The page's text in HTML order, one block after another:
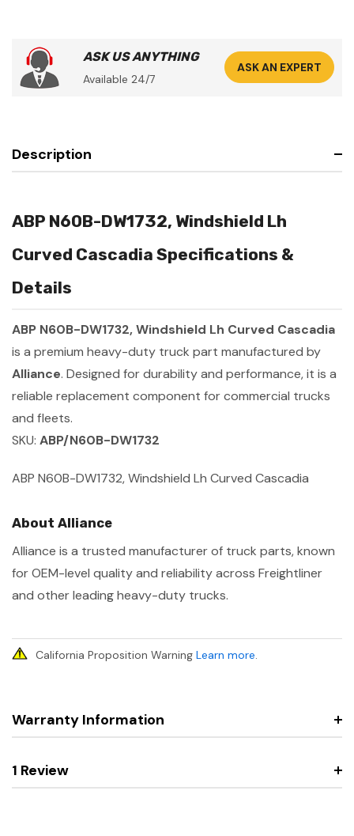
ASK US ANYTHING
Available 24/7
ASK AN EXPERT
Description
ABP N60B-DW1732, Windshield Lh
Curved Cascadia Specifications &
Details
ABP N60B-DW1732, Windshield Lh Curved Cascadia
is a premium heavy-duty truck part manufactured by
Alliance. Designed for durability and performance, it is a
reliable replacement component for commercial trucks
and fleets.
SKU: ABP/N60B-DW1732
ABP N60B-DW1732, Windshield Lh Curved Cascadia
About Alliance
Alliance is a trusted manufacturer of truck parts, known
for OEM-level quality and reliability across Freightliner
and other leading heavy-duty trucks.
California Proposition Warning Learn more.
Warranty Information
1 Review